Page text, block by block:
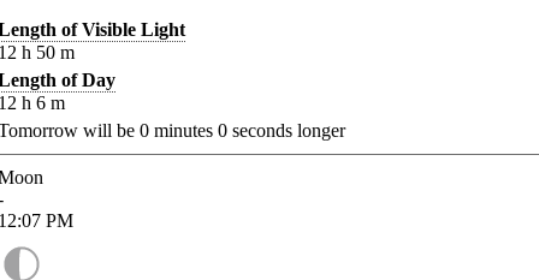
of Visible Light
h 50 m
of Day
h 6 m
will be 0 minutes 0 seconds longer
PM